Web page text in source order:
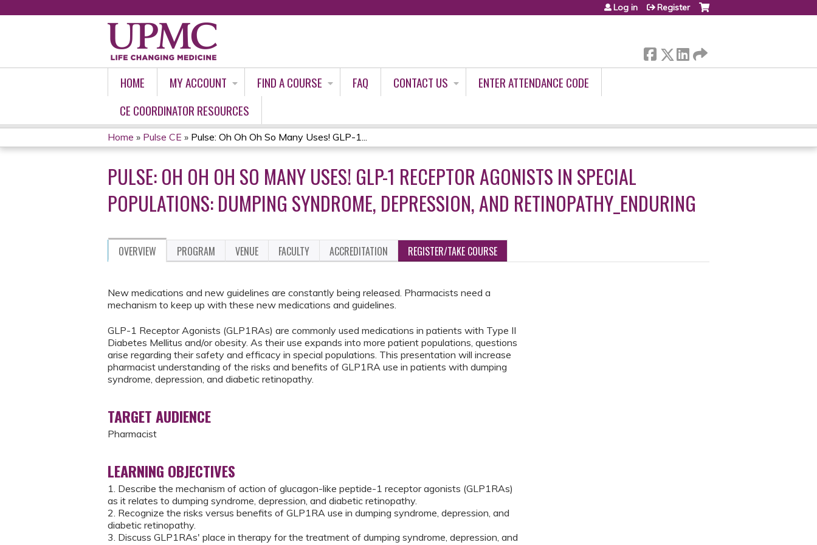
Log in Register
HOME MY ACCOUNT FIND A COURSE FAQ CONTACT US
ENTER ATTENDANCE CODE
CE COORDINATOR RESOURCES
YOU
ARE
HERE
Home » Pulse CE » Pulse: Oh Oh Oh So Many Uses! GLP-1...
PULSE: OH OH OH SO MANY USES! GLP-1 RECEPTOR AGONISTS IN SPECIAL
POPULATIONS: DUMPING SYNDROME, DEPRESSION, AND RETINOPATHY_ENDURING
OVERVIEW PROGRAM VENUE FACULTY ACCREDITATION REGISTER/TAKE COURSE
New medications and new guidelines are constantly being released. Pharmacists need a
mechanism to keep up with these new medications and guidelines.
GLP-1 Receptor Agonists (GLP1RAs) are commonly used medications in patients with Type II
Diabetes Mellitus and/or obesity. As their use expands into more patient populations, questions
arise regarding their safety and efficacy in special populations. This presentation will increase
pharmacist understanding of the risks and benefits of GLP1RA use in patients with dumping
syndrome, depression, and diabetic retinopathy.
TARGET AUDIENCE
Pharmacist
LEARNING OBJECTIVES
1. Describe the mechanism of action of glucagon-like peptide-1 receptor agonists (GLP1RAs)
as it relates to dumping syndrome, depression, and diabetic retinopathy.
2. Recognize the risks versus benefits of GLP1RA use in dumping syndrome, depression, and
diabetic retinopathy.
3. Discuss GLP1RAs' place in therapy for the treatment of dumping syndrome, depression, and